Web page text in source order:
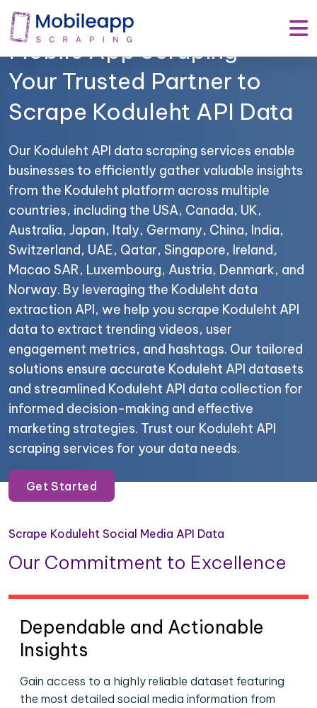
Mobile App Scraping –
Your Trusted Partner to
Scrape Koduleht API Data
Our Koduleht API data scraping services enable
businesses to efficiently gather valuable insights
from the Koduleht platform across multiple
countries, including the USA, Canada, UK,
Australia, Japan, Italy, Germany, China, India,
Switzerland, UAE, Qatar, Singapore, Ireland,
Macao SAR, Luxembourg, Austria, Denmark, and
Norway. By leveraging the Koduleht data
extraction API, we help you scrape Koduleht API
data to extract trending videos, user
engagement metrics, and hashtags. Our tailored
solutions ensure accurate Koduleht API datasets
and streamlined Koduleht API data collection for
informed decision-making and effective
marketing strategies. Trust our Koduleht API
scraping services for your data needs.
Get Started
Scrape Koduleht Social Media API Data
Our Commitment to Excellence
Dependable and Actionable
Insights
Gain access to a highly reliable dataset featuring
the most detailed social media information from